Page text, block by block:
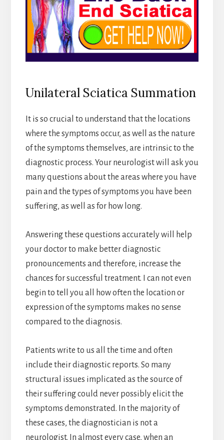
Unilateral Sciatica Summation
It is so crucial to understand that the locations
where the symptoms occur, as well as the nature
of the symptoms themselves, are intrinsic to the
diagnostic process. Your neurologist will ask you
many questions about the areas where you have
pain and the types of symptoms you have been
suffering, as well as for how long.
Answering these questions accurately will help
your doctor to make better diagnostic
pronouncements and therefore, increase the
chances for successful treatment. I can not even
begin to tell you all how often the location or
expression of the symptoms makes no sense
compared to the diagnosis.
Patients write to us all the time and often
include their diagnostic reports. So many
structural issues implicated as the source of
their suffering could never possibly elicit the
symptoms demonstrated. In the majority of
these cases, the diagnostician is not a
neurologist. In almost every case, when an